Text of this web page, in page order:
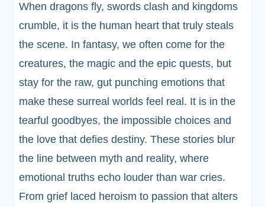
When dragons fly, swords clash and kingdoms
crumble, it is the human heart that truly steals
the scene. In fantasy, we often come for the
creatures, the magic and the epic quests, but
stay for the raw, gut punching emotions that
make these surreal worlds feel real. It is in the
tearful goodbyes, the impossible choices and
the love that defies destiny. These stories blur
the line between myth and reality, where
emotional truths echo louder than war cries.
From grief laced heroism to passion that alters